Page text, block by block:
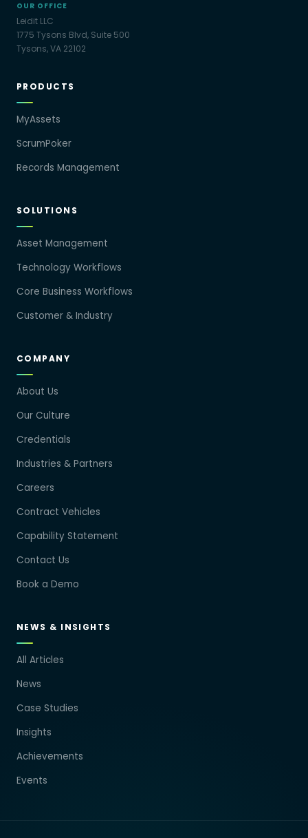
OUR OFFICE
Leidit LLC
1775 Tysons Blvd, Suite 500
Tysons, VA 22102
PRODUCTS
MyAssets
ScrumPoker
Records Management
SOLUTIONS
Asset Management
Technology Workflows
Core Business Workflows
Customer & Industry
COMPANY
About Us
Our Culture
Credentials
Industries & Partners
Careers
Contract Vehicles
Capability Statement
Contact Us
Book a Demo
NEWS & INSIGHTS
All Articles
News
Case Studies
Insights
Achievements
Events